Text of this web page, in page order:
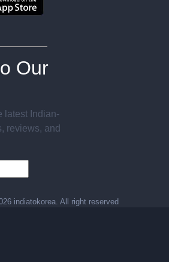
Our
latest Indian-
reviews, and
indiatokorea. All right reserved